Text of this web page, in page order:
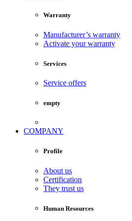
Warranty
Manufacturer’s warranty
Activate your warranty
Services
Service offers
empty
COMPANY
Profile
About us
Certification
They trust us
Human Resources